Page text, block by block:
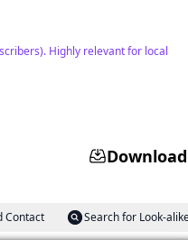
Highly relevant for local
Contact
Search for Look-